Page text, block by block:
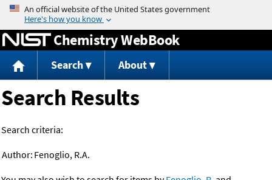
Jump to content
Chemistry WebBook
Search About
Search Results
Search criteria:
Author: Fenoglio, R.A.